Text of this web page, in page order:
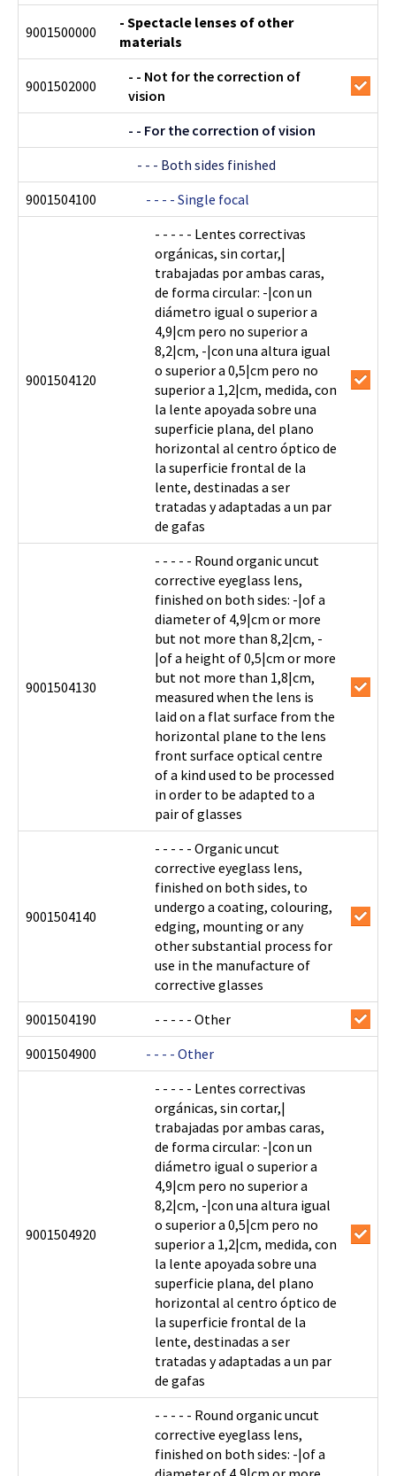
9001500000
- Spectacle lenses of other
materials
9001502000
- - Not for the correction of
vision
- - For the correction of vision
- - - Both sides finished
9001504100
- - - - Single focal
9001504120
- - - - - Lentes correctivas
orgánicas, sin cortar,|
trabajadas por ambas caras,
de forma circular: -|con un
diámetro igual o superior a
4,9|cm pero no superior a
8,2|cm, -|con una altura igual
o superior a 0,5|cm pero no
superior a 1,2|cm, medida, con
la lente apoyada sobre una
superficie plana, del plano
horizontal al centro óptico de
la superficie frontal de la
lente, destinadas a ser
tratadas y adaptadas a un par
de gafas
9001504130
- - - - - Round organic uncut
corrective eyeglass lens,
finished on both sides: -|of a
diameter of 4,9|cm or more
but not more than 8,2|cm, -
|of a height of 0,5|cm or more
but not more than 1,8|cm,
measured when the lens is
laid on a flat surface from the
horizontal plane to the lens
front surface optical centre
of a kind used to be processed
in order to be adapted to a
pair of glasses
9001504140
- - - - - Organic uncut
corrective eyeglass lens,
finished on both sides, to
undergo a coating, colouring,
edging, mounting or any
other substantial process for
use in the manufacture of
corrective glasses
9001504190
- - - - - Other
9001504900
- - - - Other
9001504920
- - - - - Lentes correctivas
orgánicas, sin cortar,|
trabajadas por ambas caras,
de forma circular: -|con un
diámetro igual o superior a
4,9|cm pero no superior a
8,2|cm, -|con una altura igual
o superior a 0,5|cm pero no
superior a 1,2|cm, medida, con
la lente apoyada sobre una
superficie plana, del plano
horizontal al centro óptico de
la superficie frontal de la
lente, destinadas a ser
tratadas y adaptadas a un par
de gafas
- - - - - Round organic uncut
corrective eyeglass lens,
finished on both sides: -|of a